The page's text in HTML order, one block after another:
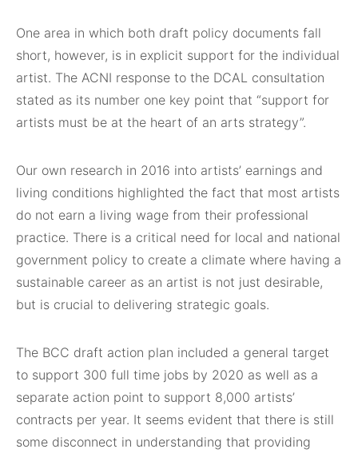
One area in which both draft policy documents fall
short, however, is in explicit support for the individual
artist. The ACNI response to the DCAL consultation
stated as its number one key point that “support for
artists must be at the heart of an arts strategy”.
Our own research in 2016 into artists’ earnings and
living conditions highlighted the fact that most artists
do not earn a living wage from their professional
practice. There is a critical need for local and national
government policy to create a climate where having a
sustainable career as an artist is not just desirable,
but is crucial to delivering strategic goals.
The BCC draft action plan included a general target
to support 300 full time jobs by 2020 as well as a
separate action point to support 8,000 artists’
contracts per year. It seems evident that there is still
some disconnect in understanding that providing